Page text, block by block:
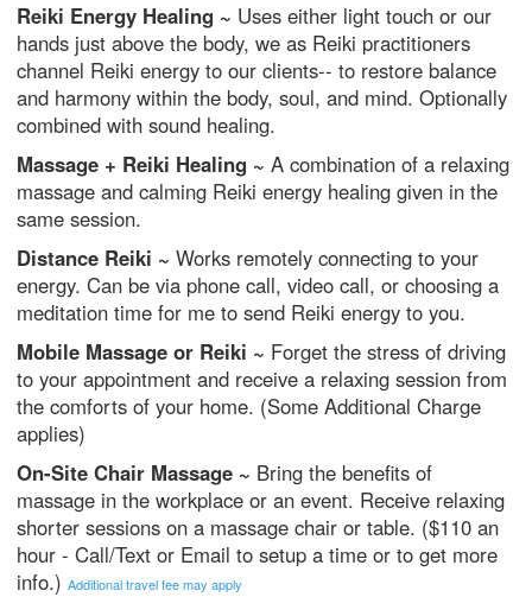
Reiki Energy Healing ~ Uses either light touch or our
hands just above the body, we as Reiki practitioners
channel Reiki energy to our clients-- to restore balance
and harmony within the body, soul, and mind. Optionally
combined with sound healing.
Massage + Reiki Healing ~ A combination of a relaxing
massage and calming Reiki energy healing given in the
same session.
Distance Reiki ~ Works remotely connecting to your
energy. Can be via phone call, video call, or choosing a
meditation time for me to send Reiki energy to you.
Mobile Massage or Reiki ~ Forget the stress of driving
to your appointment and receive a relaxing session from
the comforts of your home. (Some Additional Charge
applies)
On-Site Chair Massage ~ Bring the benefits of
massage in the workplace or an event. Receive relaxing
shorter sessions on a massage chair or table. ($110 an
hour - Call/Text or Email to setup a time or to get more
info.) Additional travel fee may apply